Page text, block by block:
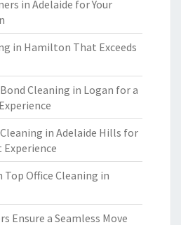
in Adelaide for Your
in Hamilton That Exceeds
Cleaning in Logan for a
in Adelaide Hills for
Office Cleaning in
Ensure a Seamless Move